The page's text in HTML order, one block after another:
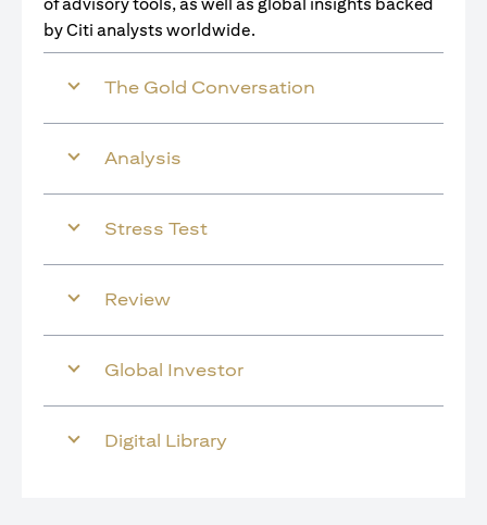
of advisory tools, as well as global insights backed
by Citi analysts worldwide.
The Gold Conversation
Analysis
Stress Test
Review
Global Investor
Digital Library